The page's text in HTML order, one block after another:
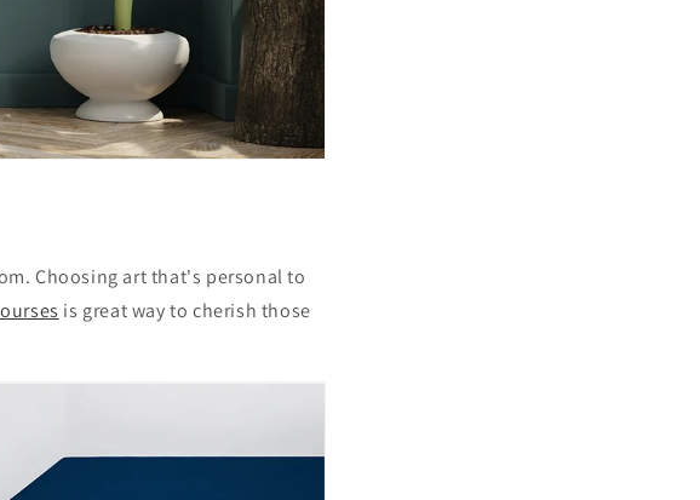
Choosing art that's personal to
is great way to cherish those